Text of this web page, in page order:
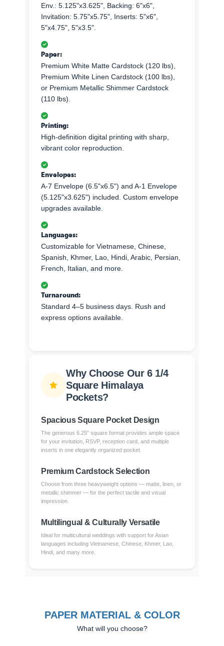
Env.: 5.125"x3.625", Backing: 6"x6",
Invitation: 5.75"x5.75", Inserts: 5"x6",
5"x4.75", 5"x3.5".
Paper:
Premium White Matte Cardstock (120 lbs),
Premium White Linen Cardstock (100 lbs),
or Premium Metallic Shimmer Cardstock
(110 lbs).
Printing:
High-definition digital printing with sharp,
vibrant color reproduction.
Envelopes:
A-7 Envelope (6.5"x6.5") and A-1 Envelope
(5.125"x3.625") included. Custom envelope
upgrades available.
Languages:
Customizable for Vietnamese, Chinese,
Spanish, Khmer, Lao, Hindi, Arabic, Persian,
French, Italian, and more.
Turnaround:
Standard 4–5 business days. Rush and
express options available.
Why Choose Our 6 1/4
Square Himalaya
Pockets?
Spacious Square Pocket Design
The generous 6.25" square format provides ample space
for your invitation, RSVP, reception card, and multiple
inserts in one elegantly organized pocket.
Premium Cardstock Selection
Choose from three heavyweight options — matte, linen, or
metallic shimmer — for the perfect tactile and visual
impression.
Multilingual & Culturally Versatile
Ideal for multicultural weddings with support for Asian
languages including Vietnamese, Chinese, Khmer, Lao,
Hindi, and many more.
PAPER MATERIAL & COLOR
What will you choose?